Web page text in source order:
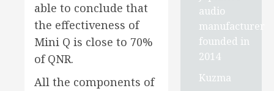
able to conclude that
the effectiveness of
Mini Q is close to 70%
of QNR.
All the components of
audio
manufacturer
founded in
2014
Kuzma